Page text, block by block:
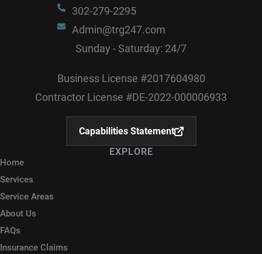
302-279-2295
Admin@trg247.com
Sunday - Saturday: 24/7
Business License #2017604980
Contractor License #DE-2022-000006933
Capabilities Statement
EXPLORE
Home
Services
Service Areas
About Us
FAQs
Insurance Claims